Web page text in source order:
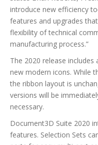
introduce new efficiency
features and upgrades
flexibility of technical
manufacturing process.”
The 2020 release
new modern icons. While
the ribbon layout is
versions will be
necessary.
Document3D Suite 2020
features. Selection Sets